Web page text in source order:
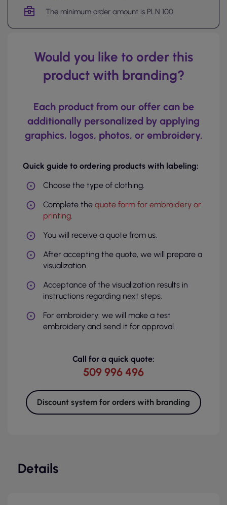
The minimum order amount is PLN 100
Would you like to order this
product with branding?
Each product from our offer can be
additionally personalized by applying
graphics, logos, photos, or embroidery.
Quick guide to ordering products with labeling:
Choose the type of clothing.
Complete the quote form for embroidery or
printing.
You will receive a quote from us.
After accepting the quote, we will prepare a
visualization.
Acceptance of the visualization results in
instructions regarding next steps.
For embroidery: we will make a test
embroidery and send it for approval.
Call for a quick quote:
509 996 496
Discount system for orders with branding
Details